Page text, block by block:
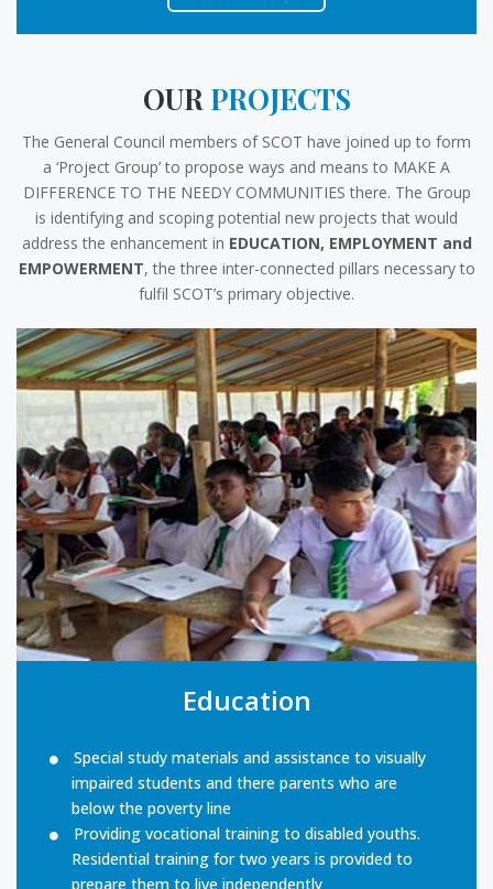
OUR PROJECTS
The General Council members of SCOT have joined up to form
a ‘Project Group’ to propose ways and means to MAKE A
DIFFERENCE TO THE NEEDY COMMUNITIES there. The Group
is identifying and scoping potential new projects that would
address the enhancement in EDUCATION, EMPLOYMENT and
EMPOWERMENT, the three inter-connected pillars necessary to
fulfil SCOT’s primary objective.
Education
Special study materials and assistance to visually
impaired students and there parents who are
below the poverty line
Providing vocational training to disabled youths.
Residential training for two years is provided to
prepare them to live independently